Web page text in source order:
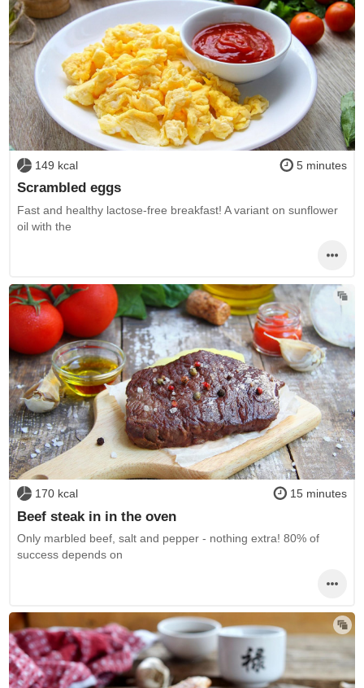
149 kcal 5 minutes
Scrambled eggs
Fast and healthy lactose-free breakfast! A variant on sunflower
oil with the
170 kcal 15 minutes
Beef steak in in the oven
Only marbled beef, salt and pepper - nothing extra! 80% of
success depends on